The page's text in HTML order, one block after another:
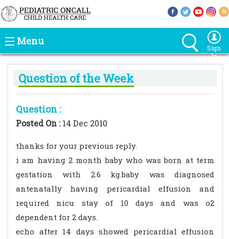
Menu
Sign
In
Question of the Week
Question :
Posted On :14 Dec 2010
thanks for your previous reply.
i am having 2 month baby who was born at term
gestation with 2.6 kg.baby was diagnosed
antenatally having pericardial effusion and
required nicu stay of 10 days and was o2
dependent for 2 days.
echo after 14 days showed pericardial effusion